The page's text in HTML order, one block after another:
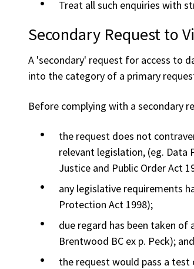
Treat all such enquiries with
Secondary Request to
A 'secondary' request for access to
into the category of a primary
Before complying with a secondary
the request does not
relevant legislation, (eg. Data
Justice and Public Order Act
any legislative requirements
Protection Act 1998);
due regard has been taken of
Brentwood BC ex p. Peck); and
the request would pass a